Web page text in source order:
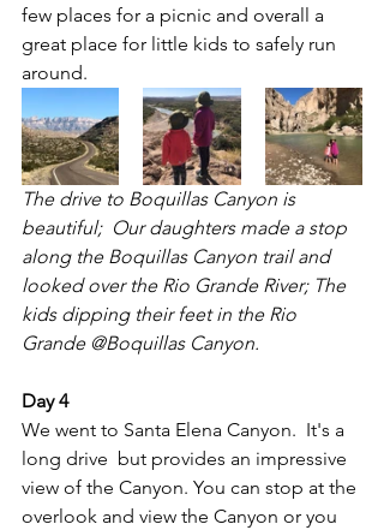
few places for a picnic and overall a
great place for little kids to safely run
around.
The drive to Boquillas Canyon is
beautiful;  Our daughters made a stop
along the Boquillas Canyon trail and
looked over the Rio Grande River; The
kids dipping their feet in the Rio
Grande @Boquillas Canyon.
Day 4
We went to Santa Elena Canyon.  It's a
long drive  but provides an impressive
view of the Canyon. You can stop at the
overlook and view the Canyon or you